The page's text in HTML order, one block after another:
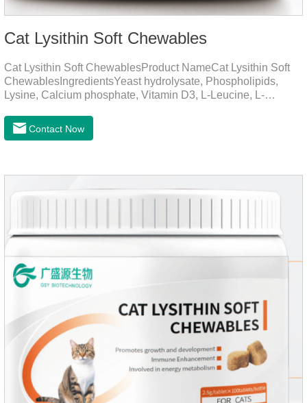
Cat Lysithin Soft Chewables
Cat Lysithin Soft ChewablesProduct NameCat Lysithin Soft
ChewablesIngredientsYeast hydrolysate, Phospholipids,
Lysine, Calcium phosphate, Vitamin D3, L-Leucine, L-
CatsMechanismsPromotes growth and developmentHelps
muscle growth and bone health.Immune
nasal branch (herpes virus infection).Involved in energy
metabolismHelps lower cholesterol levels.Function for
Contact Now